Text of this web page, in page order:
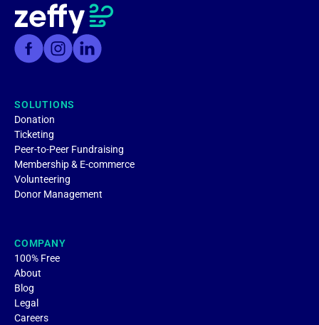
SOLUTIONS
Donation
Ticketing
Peer-to-Peer Fundraising
Membership & E-commerce
Volunteering
Donor Management
COMPANY
100% Free
About
Blog
Legal
Careers